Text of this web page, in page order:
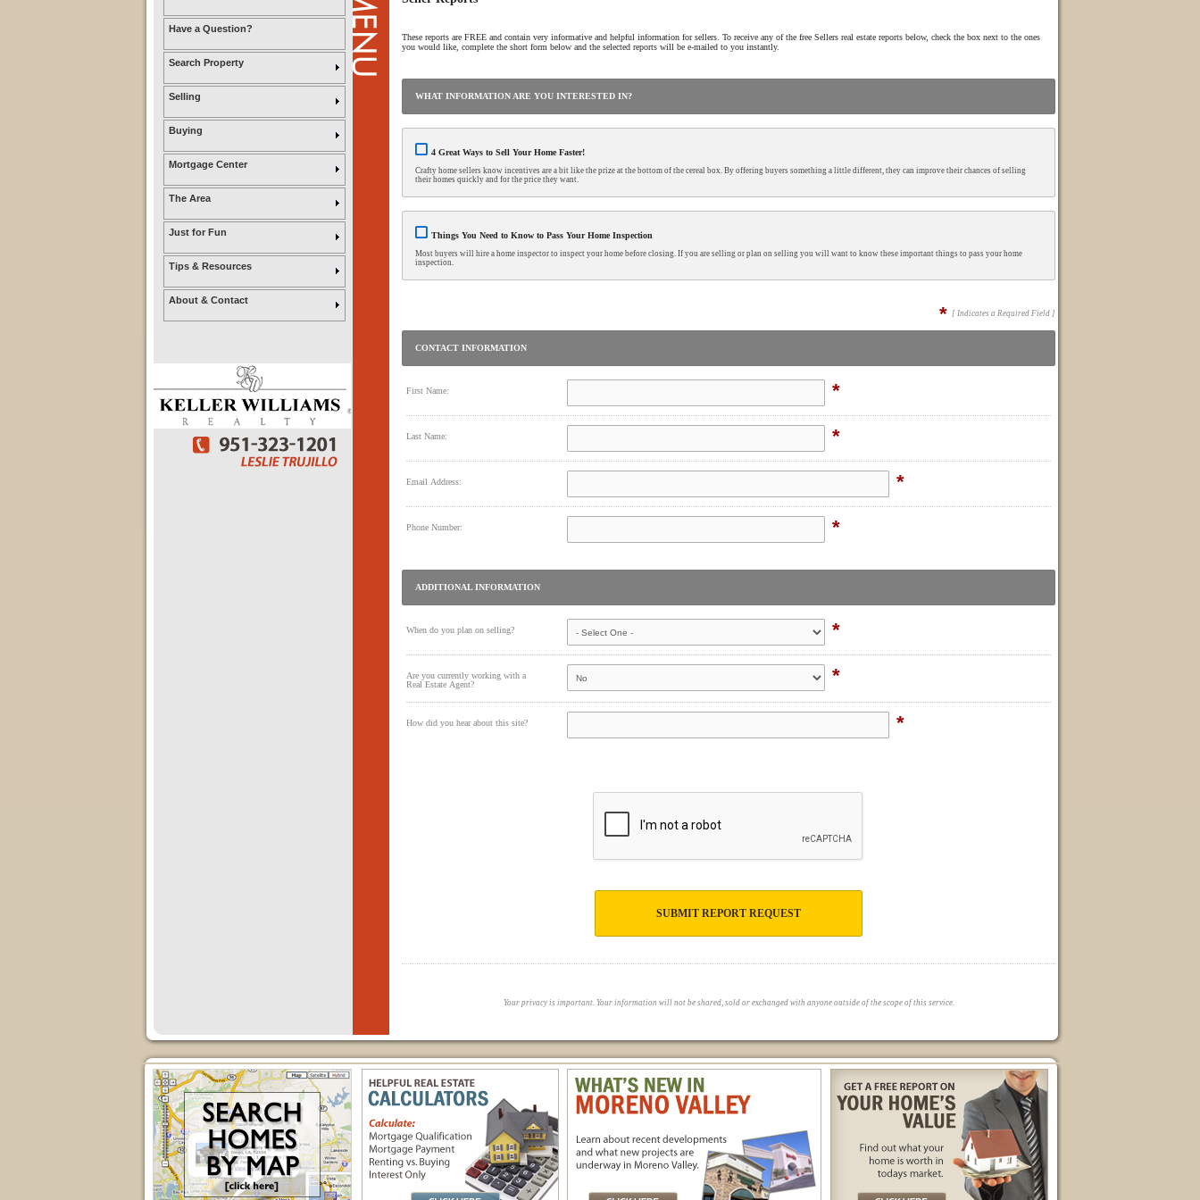
Have a Question?
Search Property
Selling
Buying
Mortgage Center
The Area
Just for Fun
Tips & Resources
About & Contact
These reports are FREE and contain very informative and helpful information for sellers. To receive any of the free Sellers real estate reports below, check the box next to the ones
you would like, complete the short form below and the selected reports will be e-mailed to you instantly.
WHAT INFORMATION ARE YOU INTERESTED IN?
4 Great Ways to Sell Your Home Faster!
Crafty home sellers know incentives are a bit like the prize at the bottom of the cereal box. By offering buyers something a little different, they can improve their chances of selling
their homes quickly and for the price they want.
Things You Need to Know to Pass Your Home Inspection
Most buyers will hire a home inspector to inspect your home before closing. If you are selling or plan on selling you will want to know these important things to pass your home
inspection.
* [ Indicates a Required Field ]
CONTACT INFORMATION
First Name: *
Last Name: *
Email Address: *
Phone Number: *
ADDITIONAL INFORMATION
When do you plan on selling? *
Are you currently working with a
Real Estate Agent?
*
How did you hear about this site? *
SUBMIT REPORT REQUEST
Your privacy is important. Your information will not be shared, sold or exchanged with anyone outside of the scope of this service.